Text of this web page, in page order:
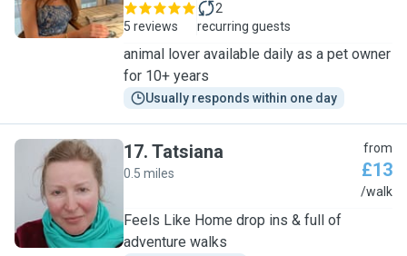
5 reviews
2
recurring guests
animal lover available daily as a pet owner
for 10+ years
Usually responds within one day
T
17. Tatsiana
0.5 miles
from
£13
/walk
Feels Like Home drop ins & full of
adventure walks